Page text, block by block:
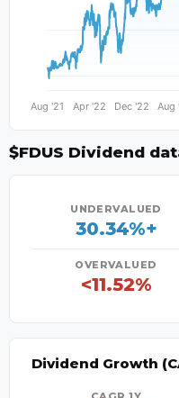
$FDUS Dividend
UNDERVALUED
30.34%+
OVERVALUED
<11.52%
Dividend Growth